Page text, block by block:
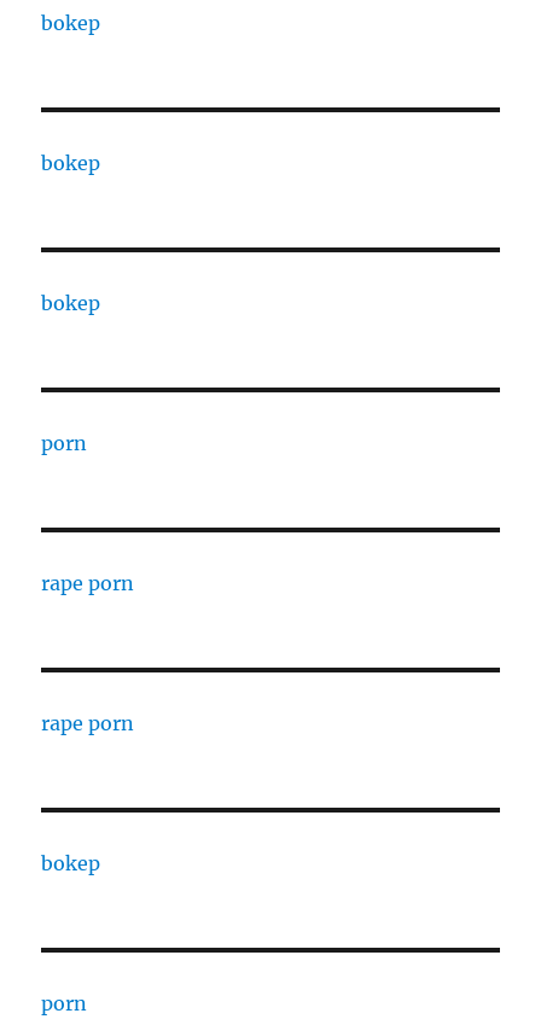
bokep
bokep
bokep
porn
rape porn
rape porn
bokep
porn